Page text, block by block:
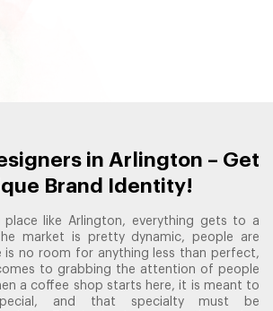
in Arlington – Get
Brand Identity!
place like Arlington, everything gets to a
market is pretty dynamic, people are
is no room for anything less than perfect,
to grabbing the attention of people
a coffee shop starts here, it is meant to
and that specialty must be